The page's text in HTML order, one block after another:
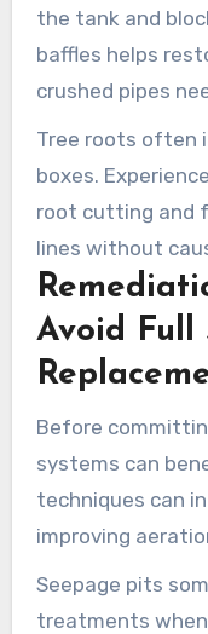
the tank and
baffles helps
crushed pipes
replacement to
Tree roots often
boxes.
root cutting and
lines without
landscaping.
Avoid Full
Before
systems can
techniques can
improving
dosing, and
system loads.
Seepage pits
treatments